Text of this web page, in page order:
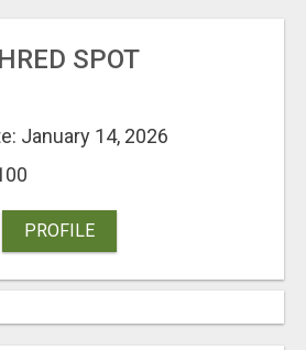
SPOT
January 14, 2026
PROFILE